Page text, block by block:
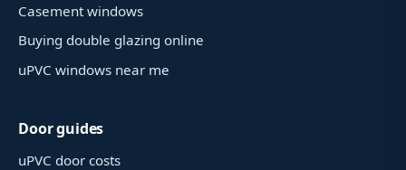
Casement windows
Buying double glazing online
uPVC windows near me
Door guides
uPVC door costs